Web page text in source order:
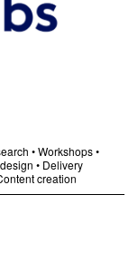
•Workshops•
• Delivery
creation